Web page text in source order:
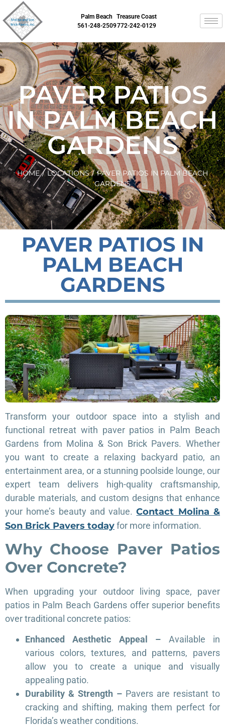
Palm Beach
561-248-2509
Treasure Coast
772-242-0129
PAVER PATIOS
IN PALM BEACH
GARDENS
HOME / LOCATIONS / PAVER PATIOS IN PALM BEACH
GARDENS
PAVER PATIOS IN
PALM BEACH
GARDENS
Transform your outdoor space into a stylish and
functional retreat with paver patios in Palm Beach
Gardens from Molina & Son Brick Pavers. Whether
you want to create a relaxing backyard patio, an
entertainment area, or a stunning poolside lounge, our
expert team delivers high-quality craftsmanship,
durable materials, and custom designs that enhance
your home’s beauty and value.Contact Molina &
Son Brick Pavers todayfor more information.
Why Choose Paver Patios
Over Concrete?
When upgrading your outdoor living space, paver
patios in Palm Beach Gardens offer superior benefits
over traditional concrete patios:
Enhanced Aesthetic Appeal – Available in
various colors, textures, and patterns, pavers
allow you to create a unique and visually
appealing patio.
Durability & Strength – Pavers are resistant to
cracking and shifting, making them perfect for
Florida’s weather conditions.